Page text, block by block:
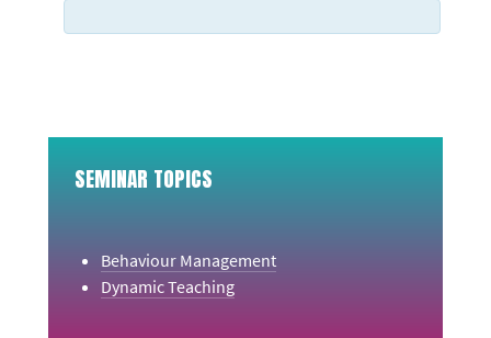
SEMINAR TOPICS
Behaviour Management
Dynamic Teaching